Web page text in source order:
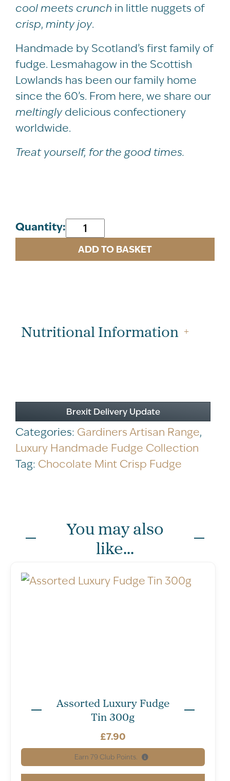
cool meets crunch in little nuggets of
crisp, minty joy.
Handmade by Scotland’s first family of
fudge. Lesmahagow in the Scottish
Lowlands has been our family home
since the 60’s. From here, we share our
meltinglydelicious confectionery
worldwide.
Treat yourself, for the good times.
Quantity: Artisan
Chocolate
Mint
quantity
ADD TO BASKET
Nutritional Information
Brexit Delivery Update
Categories: Gardiners Artisan Range,
Luxury Handmade Fudge Collection
Tag: Chocolate Mint Crisp Fudge
You may also
like...
Assorted Luxury Fudge
Tin 300g
£7.90
Earn79 Club Points.